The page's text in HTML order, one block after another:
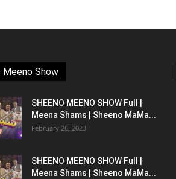
Meeno Show
SHEENO MEENO SHOW Full |
Meena Shams | Sheeno MaMa...
February 26, 2023
SHEENO MEENO SHOW Full |
Meena Shams | Sheeno MaMa...